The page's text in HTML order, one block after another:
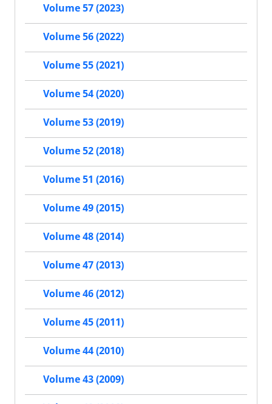
Volume 57 (2023)
Volume 56 (2022)
Volume 55 (2021)
Volume 54 (2020)
Volume 53 (2019)
Volume 52 (2018)
Volume 51 (2016)
Volume 49 (2015)
Volume 48 (2014)
Volume 47 (2013)
Volume 46 (2012)
Volume 45 (2011)
Volume 44 (2010)
Volume 43 (2009)